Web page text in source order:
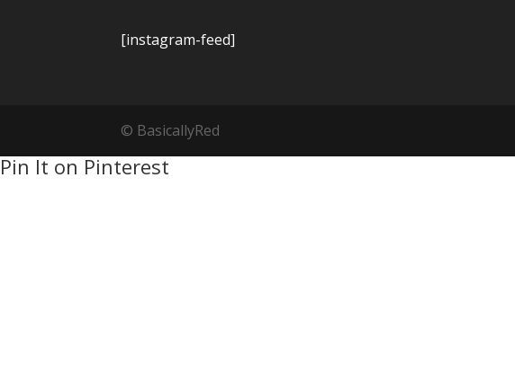
[instagram-feed]
© BasicallyRed
Pin It on Pinterest